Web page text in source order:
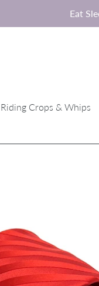
Eat
Riding Crops & Whips